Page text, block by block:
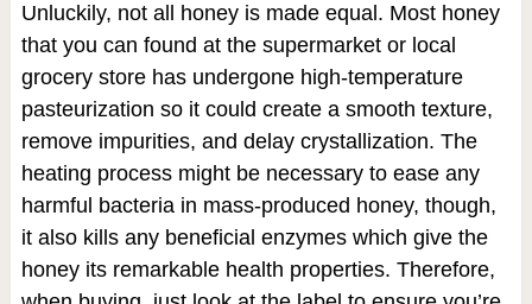
Unluckily, not all honey is made equal. Most honey
that you can found at the supermarket or local
grocery store has undergone high-temperature
pasteurization so it could create a smooth texture,
remove impurities, and delay crystallization. The
heating process might be necessary to ease any
harmful bacteria in mass-produced honey, though,
it also kills any beneficial enzymes which give the
honey its remarkable health properties. Therefore,